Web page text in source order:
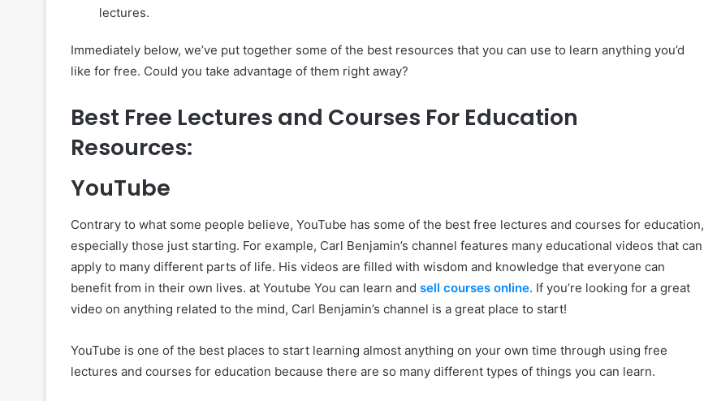
lectures.
Immediately below, we’ve put together some of the best resources that you can use to learn anything you’d
like for free. Could you take advantage of them right away?
Best Free Lectures and Courses For Education
Resources:
YouTube
Contrary to what some people believe, YouTube has some of the best free lectures and courses for education,
especially those just starting. For example, Carl Benjamin’s channel features many educational videos that can
apply to many different parts of life. His videos are filled with wisdom and knowledge that everyone can
benefit from in their own lives. at Youtube You can learn and sell courses online. If you’re looking for a great
video on anything related to the mind, Carl Benjamin’s channel is a great place to start!
YouTube is one of the best places to start learning almost anything on your own time through using free
lectures and courses for education because there are so many different types of things you can learn.